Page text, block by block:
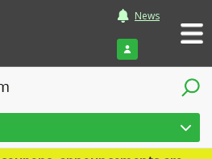
News
Login